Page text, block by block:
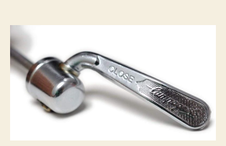
Cycling